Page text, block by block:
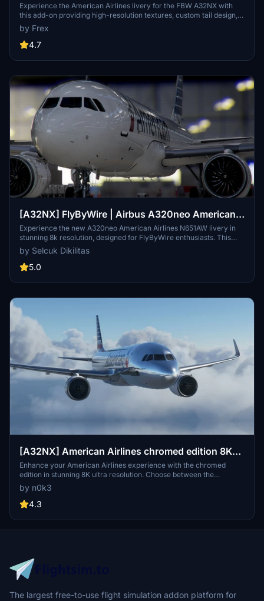
Experience the American Airlines livery for the FBW A32NX with
this add-on providing high-resolution textures, custom tail design,
accurately placed logos, and authentic door borders. Compatible
with Development/Experimental versions.
by Frex
4.7
[A32NX] FlyByWire | Airbus A320neo American
Airlines N651AW - Dirty in 8k
Experience the new A320neo American Airlines N651AW livery in
stunning 8k resolution, designed for FlyByWire enthusiasts. This
livery features the iconic American logo and colors, now
compatible with SimUpdate 8+. Enjoy a realistic flight experience
with this detailed livery for your Airbus A320.
by Selcuk Dikilitas
5.0
[A32NX] American Airlines chromed edition 8K
ultra
Enhance your American Airlines experience with the chromed
edition in stunning 8K ultra resolution. Choose between the
standard or black canopy version. Explore more creations by the
author on flightsim.to. Enjoy your flight with this mod.
by n0k3
4.3
The largest free-to-use flight simulation addon platform for